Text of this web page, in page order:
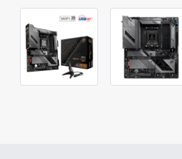
Out Of Stock